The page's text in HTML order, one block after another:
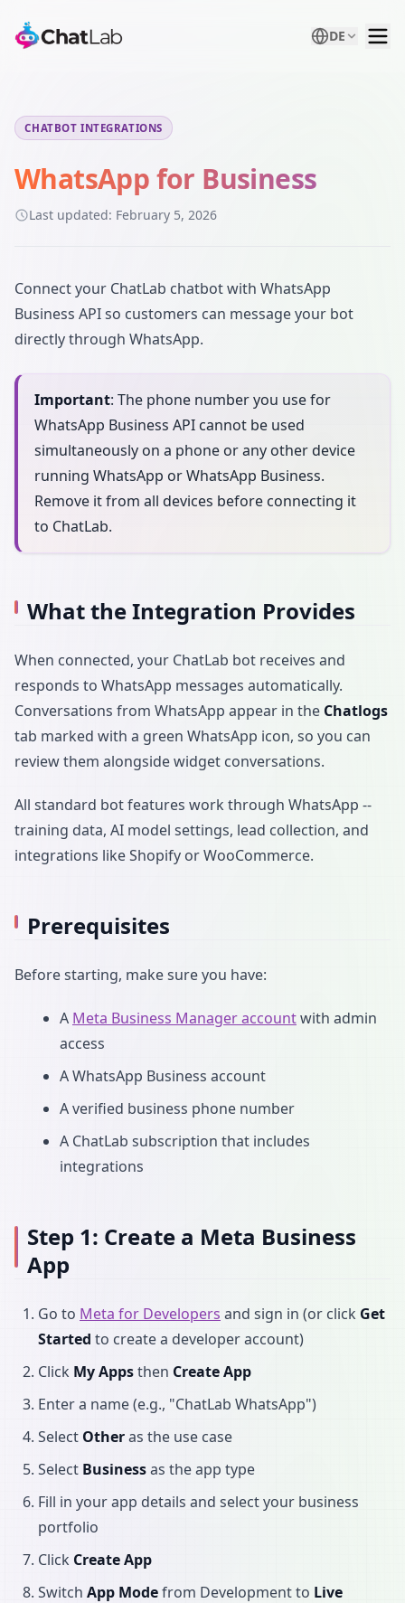
DE
CHATBOT INTEGRATIONS
WhatsApp for Business
Last updated: February 5, 2026
Connect your ChatLab chatbot with WhatsApp
Business API so customers can message your bot
directly through WhatsApp.
Important: The phone number you use for
WhatsApp Business API cannot be used
simultaneously on a phone or any other device
running WhatsApp or WhatsApp Business.
Remove it from all devices before connecting it
to ChatLab.
What the Integration Provides
When connected, your ChatLab bot receives and
responds to WhatsApp messages automatically.
Conversations from WhatsApp appear in the Chatlogs
tab marked with a green WhatsApp icon, so you can
review them alongside widget conversations.
All standard bot features work through WhatsApp --
training data, AI model settings, lead collection, and
integrations like Shopify or WooCommerce.
Prerequisites
Before starting, make sure you have:
A Meta Business Manager accountwith admin
access
A WhatsApp Business account
A verified business phone number
A ChatLab subscription that includes
integrations
Step 1: Create a Meta Business
App
Go to Meta for Developers and sign in (or click Get
Started to create a developer account)
Click My Appsthen Create App
Enter a name (e.g., "ChatLab WhatsApp")
Select Otheras the use case
Select Businessas the app type
Fill in your app details and select your business
portfolio
Click Create App
Switch App Modefrom Development to Live